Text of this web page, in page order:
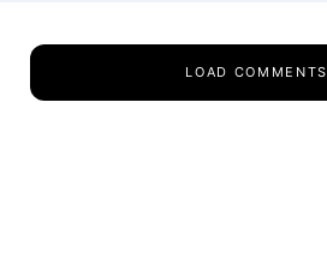
LOAD COMMENTS